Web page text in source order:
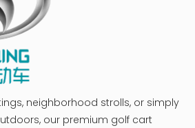
neighborhood strolls, or simply
our premium golf cart